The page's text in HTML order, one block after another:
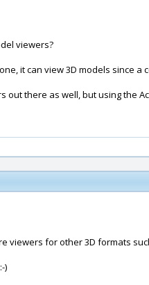
viewers?
it can view 3D models since
out there as well, but using the
for other 3D formats
)